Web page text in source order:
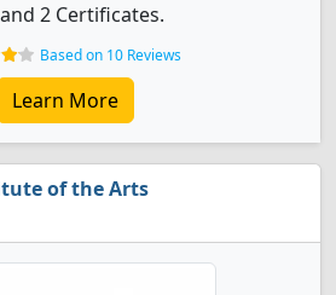
2 Certificates.
Based on 10 Reviews
Learn More
of the Arts